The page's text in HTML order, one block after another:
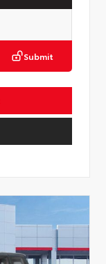
Submit